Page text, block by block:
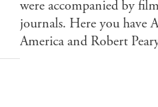
were accompanied by
journals. Here you have
America and Robert